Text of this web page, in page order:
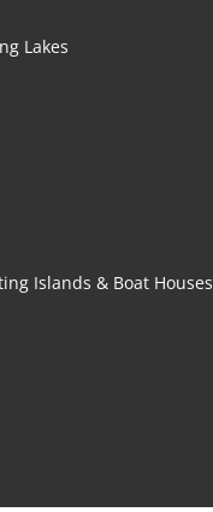
Lakes
Islands & Boat Houses